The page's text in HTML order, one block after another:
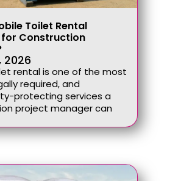
Toilet Rental
for Construction
2026
rental is one of the most
required, and
protecting services a
project manager can